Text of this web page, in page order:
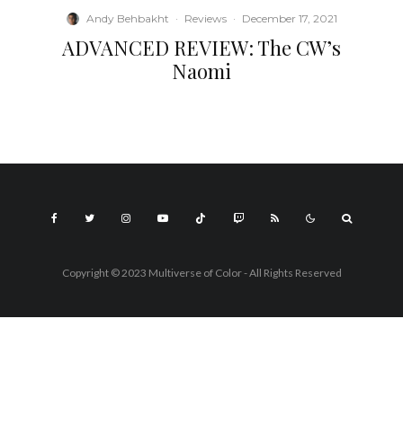
Andy Behbakht · Reviews · December 17, 2021
ADVANCED REVIEW: The CW’s
Naomi
Copyright © 2023 Multiverse of Color - All Rights Reserved